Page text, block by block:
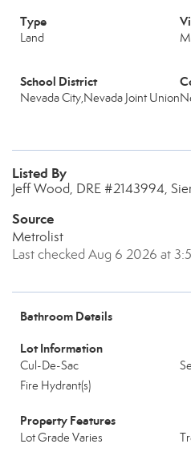
Type
Land
School District
Nevada City,Nevada Joint Union
Listed By
Jeff Wood, DRE #2143994,
Source
Metrolist
Last checked Aug 6 2026 at
Bathroom Details
Lot Information
Cul-De-Sac
Fire Hydrant(s)
Property Features
Lot Grade Varies